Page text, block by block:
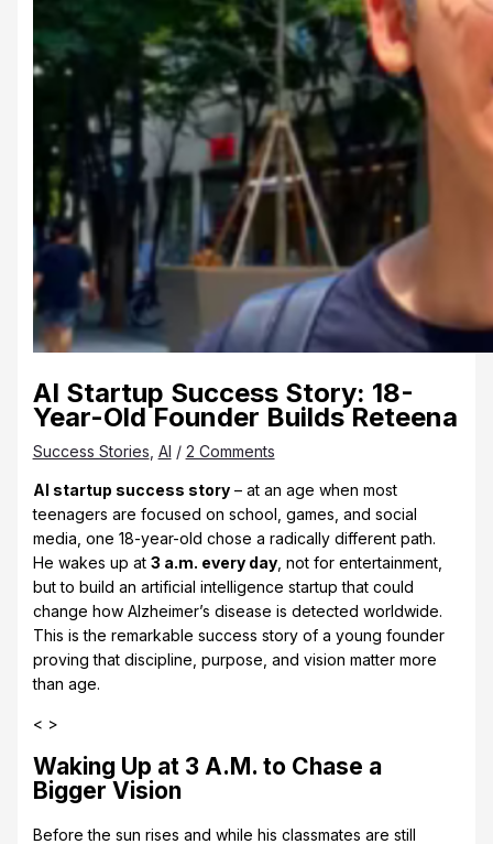
AI Startup Success Story: 18-
Year-Old Founder Builds Reteena
Success Stories AI / 2 Comments
AI startup success story– at an age when most
teenagers are focused on school, games, and social
media, one 18-year-old chose a radically different path.
He wakes up at 3 a.m. every day, not for entertainment,
but to build an artificial intelligence startup that could
change how Alzheimer’s disease is detected worldwide.
This is the remarkable success story of a young founder
proving that discipline, purpose, and vision matter more
than age.
< >
Waking Up at 3 A.M. to Chase a
Bigger Vision
Before the sun rises and while his classmates are still